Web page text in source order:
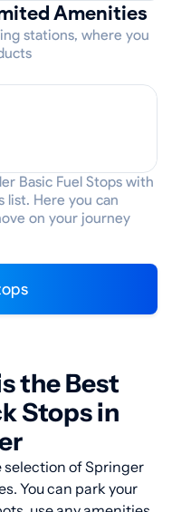
Amenities
stations, where you
Basic Fuel Stops with
list. Here you can
on your journey
the Best
Stops in
selection of Springer
You can park your